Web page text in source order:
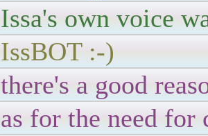
Issa's own voice
IssBOT :-)
there's a good
as for the need for